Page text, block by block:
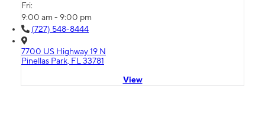
Fri:
9:00 am - 9:00 pm
(727) 548-8444
7700 US Highway 19 N
Pinellas Park, FL 33781
View